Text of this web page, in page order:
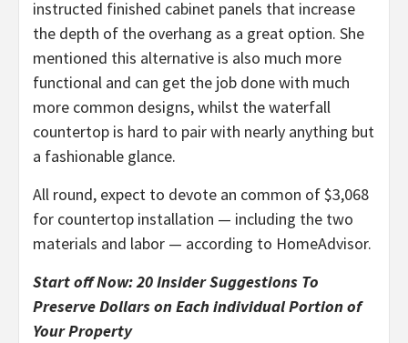
instructed finished cabinet panels that increase
the depth of the overhang as a great option. She
mentioned this alternative is also much more
functional and can get the job done with much
more common designs, whilst the waterfall
countertop is hard to pair with nearly anything but
a fashionable glance.
All round, expect to devote an common of $3,068
for countertop installation — including the two
materials and labor — according to HomeAdvisor.
Start off Now: 20 Insider Suggestions To
Preserve Dollars on Each individual Portion of
Your Property